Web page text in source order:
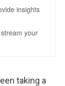
taking a